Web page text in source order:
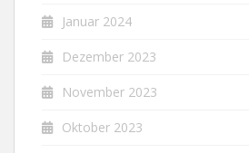
Januar 2024
Dezember 2023
November 2023
Oktober 2023